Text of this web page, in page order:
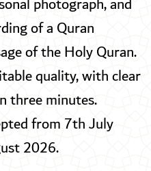
of a Quran
of the Holy Quran.
quality, with clear
three minutes.
from 7th July
2026.